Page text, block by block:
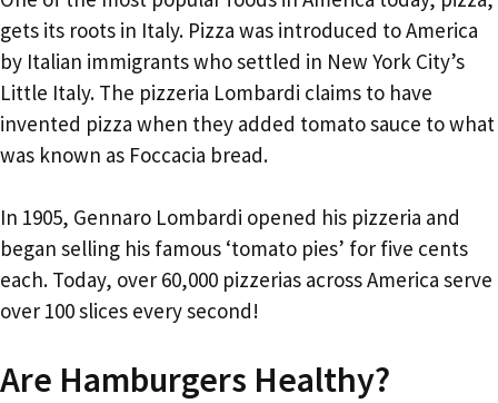
gets its roots in Italy. Pizza was introduced to America
by Italian immigrants who settled in New York City’s
Little Italy. The pizzeria Lombardi claims to have
invented pizza when they added tomato sauce to what
was known as Foccacia bread.
In 1905, Gennaro Lombardi opened his pizzeria and
began selling his famous ‘tomato pies’ for five cents
each. Today, over 60,000 pizzerias across America serve
over 100 slices every second!
Are Hamburgers Healthy?